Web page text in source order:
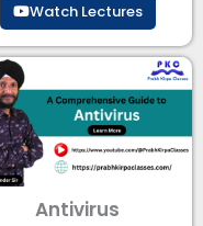
Watch Lectures
Antivirus